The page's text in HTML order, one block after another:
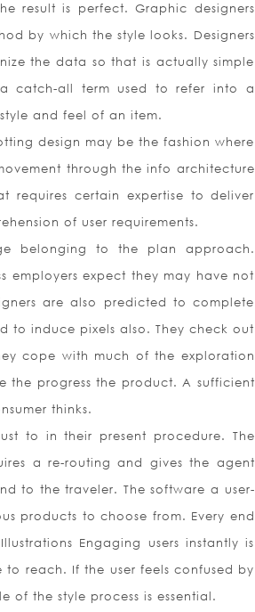
result is perfect. Graphic designers
by which the style looks. Designers
the data so that is actually simple
catch-all term used to refer into a
and feel of an item.
design may be the fashion where
through the info architecture
certain expertise to deliver
of user requirements.
belonging to the plan approach.
employers expect they may have not
are also predicted to complete
to induce pixels also. They check out
cope with much of the exploration
progress the product. A sufficient
thinks.
to in their present procedure. The
a re-routing and gives the agent
to the traveler. The software a user-
products to choose from. Every end
Engaging users instantly is
reach. If the user feels confused by
of the style process is essential.